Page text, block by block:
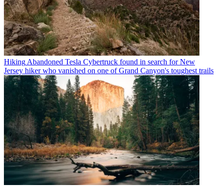
Hiking Abandoned Tesla Cybertruck found in search for New
Jersey hiker who vanished on one of Grand Canyon's toughest trails